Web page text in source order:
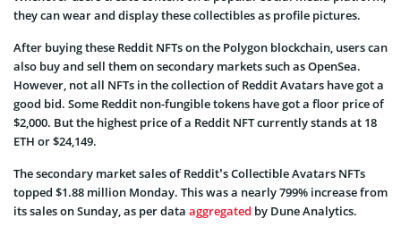
they can wear and display these collectibles as profile pictures.
After buying these Reddit NFTs on the Polygon blockchain, users can
also buy and sell them on secondary markets such as OpenSea.
However, not all NFTs in the collection of Reddit Avatars have got a
good bid. Some Reddit non-fungible tokens have got a floor price of
$2,000. But the highest price of a Reddit NFT currently stands at 18
ETH or $24,149.
The secondary market sales of Reddit’s Collectible Avatars NFTs
topped $1.88 million Monday. This was a nearly 799% increase from
its sales on Sunday, as per data aggregated by Dune Analytics.